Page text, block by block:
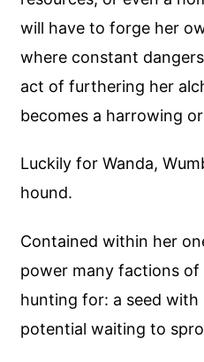
will have to forge her
where constant
act of furthering her
becomes a harrowing
Luckily for Wanda,
hound.
Contained within her
power many factions
hunting for: a seed
potential waiting to